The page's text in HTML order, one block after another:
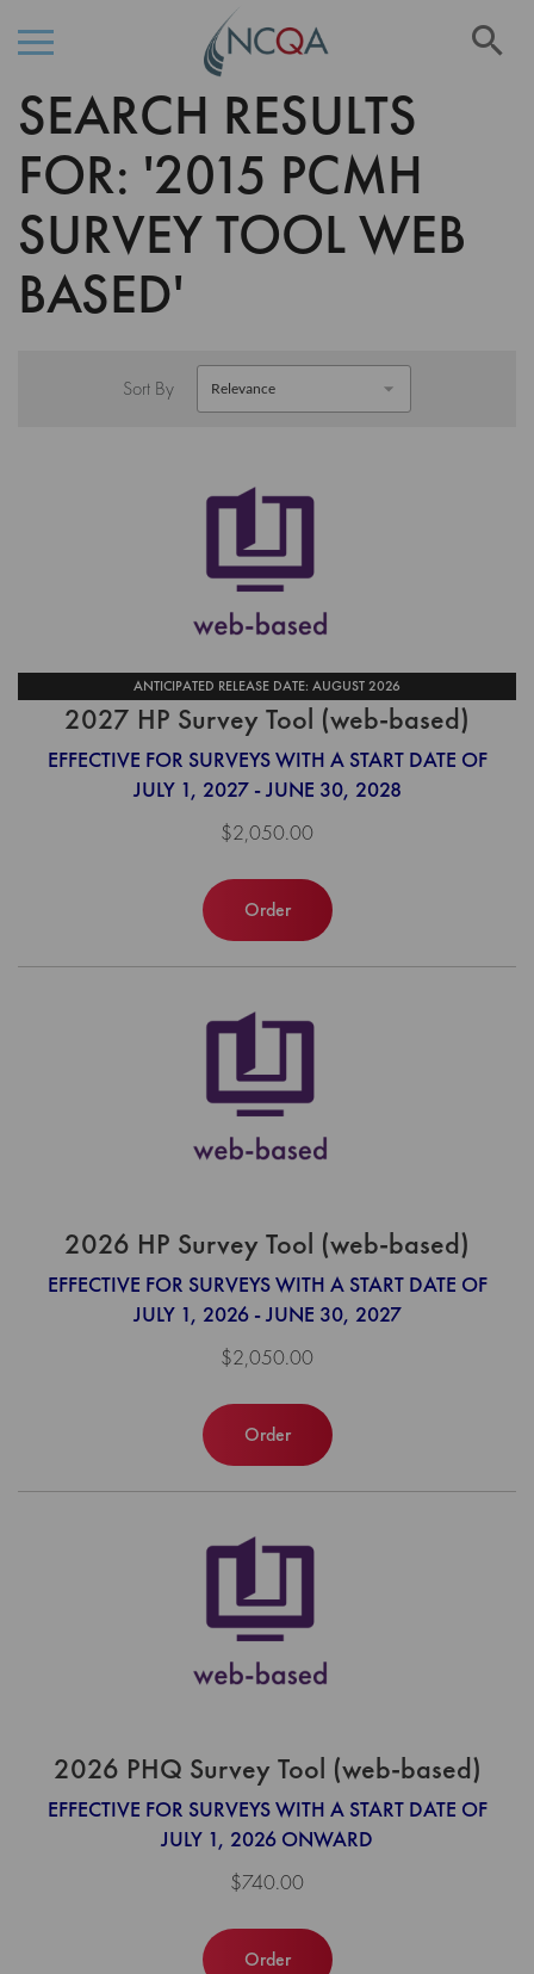
Skip
to
Content
SEARCH RESULTS
FOR: '2015 PCMH
SURVEY TOOL WEB
BASED'
Sort By
ANTICIPATED RELEASE DATE: AUGUST 2026
2027 HP Survey Tool (web-based)
EFFECTIVE FOR SURVEYS WITH A START DATE OF
JULY 1, 2027 - JUNE 30, 2028
$2,050.00
Order
2026 HP Survey Tool (web-based)
EFFECTIVE FOR SURVEYS WITH A START DATE OF
JULY 1, 2026 - JUNE 30, 2027
$2,050.00
Order
2026 PHQ Survey Tool (web-based)
EFFECTIVE FOR SURVEYS WITH A START DATE OF
JULY 1, 2026 ONWARD
$740.00
Order